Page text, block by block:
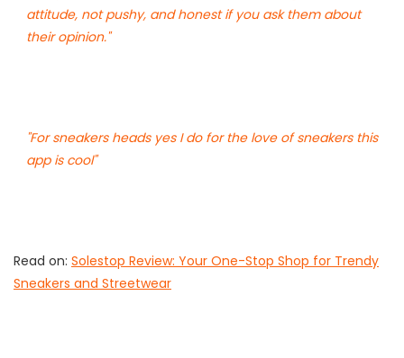
attitude, not pushy, and honest if you ask them about
their opinion."
"For sneakers heads yes I do for the love of sneakers this
app is cool"
Read on: Solestop Review: Your One-Stop Shop for Trendy
Sneakers and Streetwear